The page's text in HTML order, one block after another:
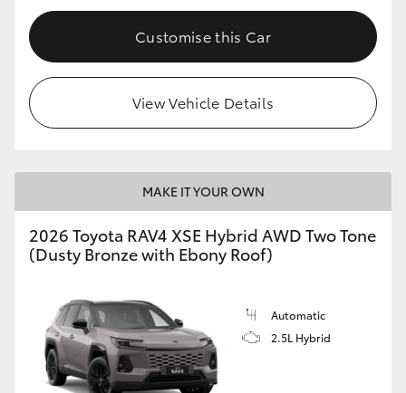
Customise this Car
View Vehicle Details
MAKE IT YOUR OWN
2026 Toyota RAV4 XSE Hybrid AWD Two Tone
(Dusty Bronze with Ebony Roof)
Automatic
2.5L Hybrid